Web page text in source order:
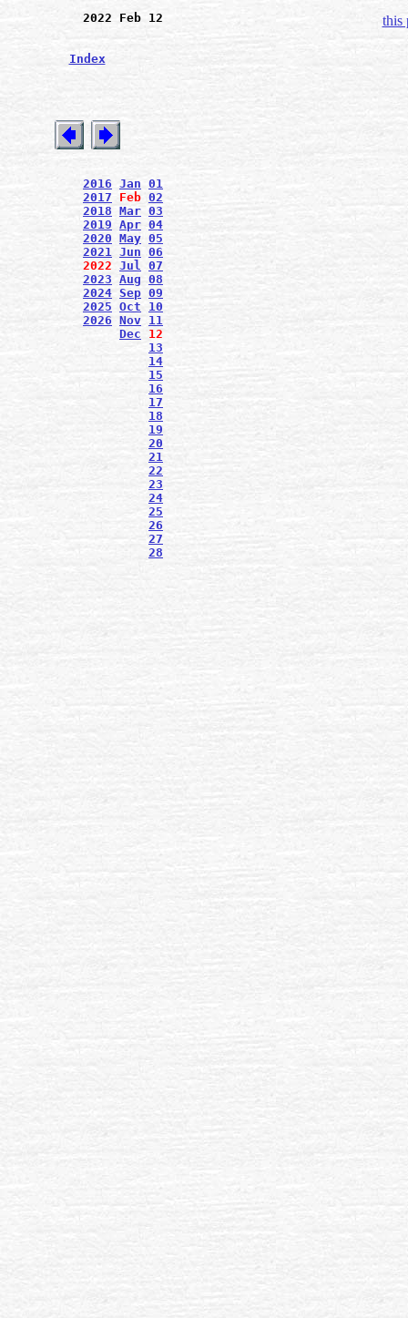
2022 Feb 12
Index
2016 Jan 01
2017
Feb 02
2018 Mar 03
2019 Apr 04
2020 May 05
2021 Jun 06
2022 Jul 07
2023 Aug 08
2024 Sep 09
2025 Oct
10
2026 Nov 11
Dec
12
13
14
15
16
17
18
19
20
21
22
23
24
25
26
27
28
this